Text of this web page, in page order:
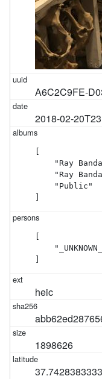
A6C2C9FE-
2018-02-
[
"Ray
"Ray
    "Public"
]
[
]
heic
1898626